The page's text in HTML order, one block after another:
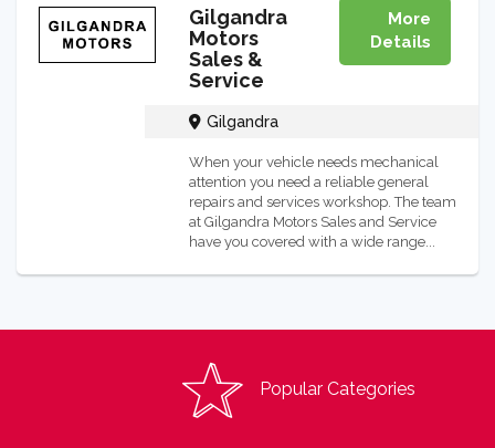
Gilgandra
Motors
Sales &
Service
More
Details
Gilgandra
When your vehicle needs mechanical
attention you need a reliable general
repairs and services workshop. The team
at Gilgandra Motors Sales and Service
have you covered with a wide range...
Popular Categories